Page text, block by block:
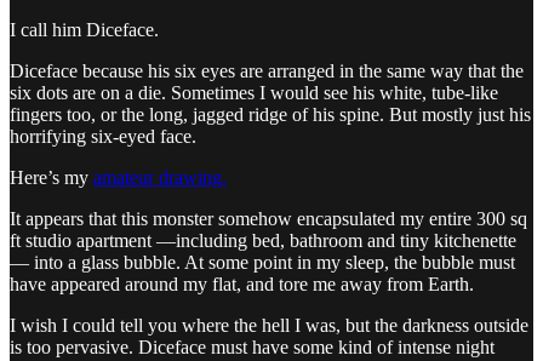
I call him Diceface.
Diceface because his six eyes are arranged in the same way that the
six dots are on a die. Sometimes I would see his white, tube-like
fingers too, or the long, jagged ridge of his spine. But mostly just his
horrifying six-eyed face.
Here’s my amateur drawing.
It appears that this monster somehow encapsulated my entire 300 sq
ft studio apartment —including bed, bathroom and tiny kitchenette
— into a glass bubble. At some point in my sleep, the bubble must
have appeared around my flat, and tore me away from Earth.
I wish I could tell you where the hell I was, but the darkness outside
is too pervasive. Diceface must have some kind of intense night